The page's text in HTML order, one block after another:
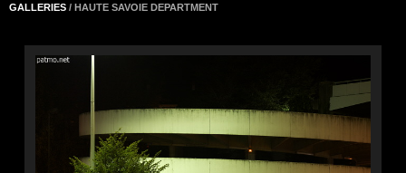
GALLERIES / HAUTE SAVOIE DEPARTMENT